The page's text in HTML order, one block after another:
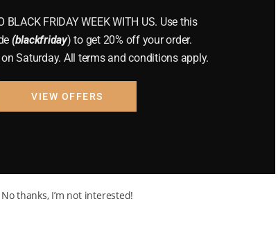
BLACK FRIDAY WEEK WITH US. Use this
(blackfriday) to get 20% off your order.
Saturday. All terms and conditions apply.
VIEW OFFERS
No thanks, I’m not interested!